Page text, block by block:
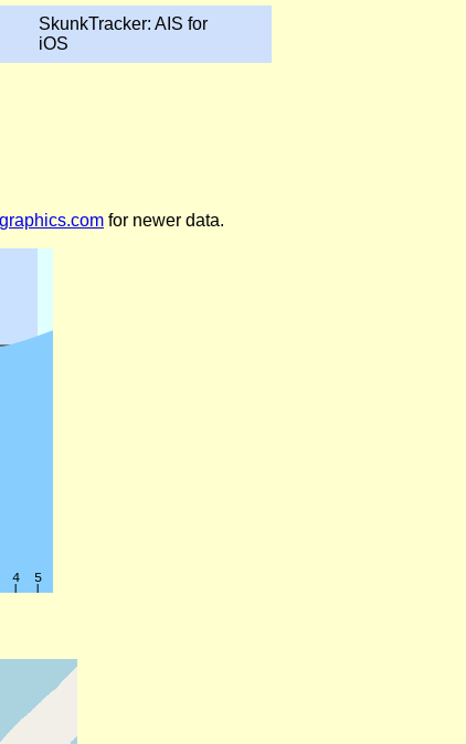
SkunkTracker: AIS for
iOS
for newer data.